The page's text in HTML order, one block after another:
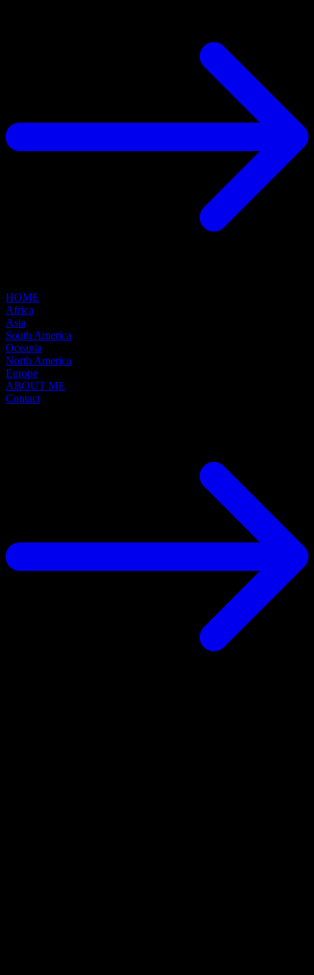
HOME
Africa
Asia
South America
Oceania
North America
Europe
ABOUT ME
Contact